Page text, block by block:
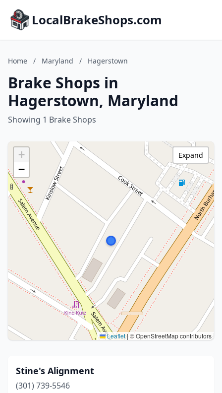
LocalBrakeShops.com
Home / Maryland / Hagerstown
Brake Shops in
Hagerstown, Maryland
Showing 1 Brake Shops
+
−
Leaflet|© OpenStreetMap contributors
Expand
Stine's Alignment
(301) 739-5546